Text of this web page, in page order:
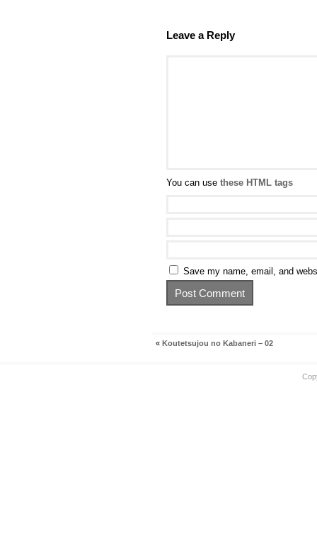
Leave a Reply
You can use these HTML tags
Save my name, email, and
« Koutetsujou no Kabaneri – 02